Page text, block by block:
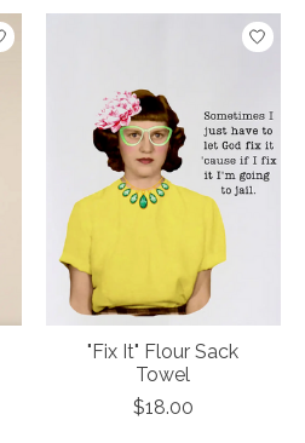
"Fix It" Flour Sack
Towel
$18.00